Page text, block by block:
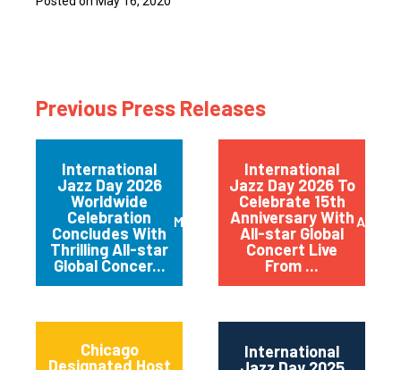
Previous Press Releases
International
Jazz Day 2026
Worldwide
Celebration
Concludes With
Thrilling All-star
Global Concer...
May 2026
International
Jazz Day 2026 To
Celebrate 15th
Anniversary With
All-star Global
Concert Live
From ...
April
Chicago
Designated Host
International